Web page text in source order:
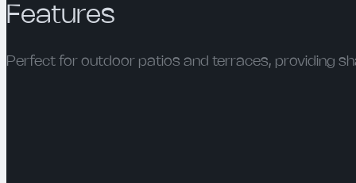
Features
Perfect for outdoor patios and terraces, providing